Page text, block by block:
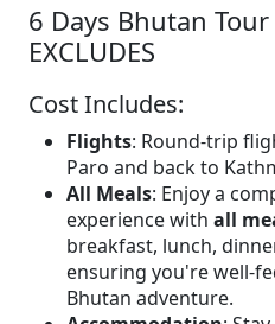
6 Days Bhutan Tour
EXCLUDES
Cost Includes:
Flights: Round-trip
Paro and back to
All Meals: Enjoy a
experience with all
breakfast, lunch,
ensuring you're well-
Bhutan adventure.